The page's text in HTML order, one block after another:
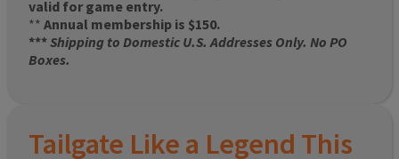
valid for game entry.
** Annual membership is $150.
***Shipping to Domestic U.S. Addresses Only. No PO
Boxes.
Tailgate Like a Legend This